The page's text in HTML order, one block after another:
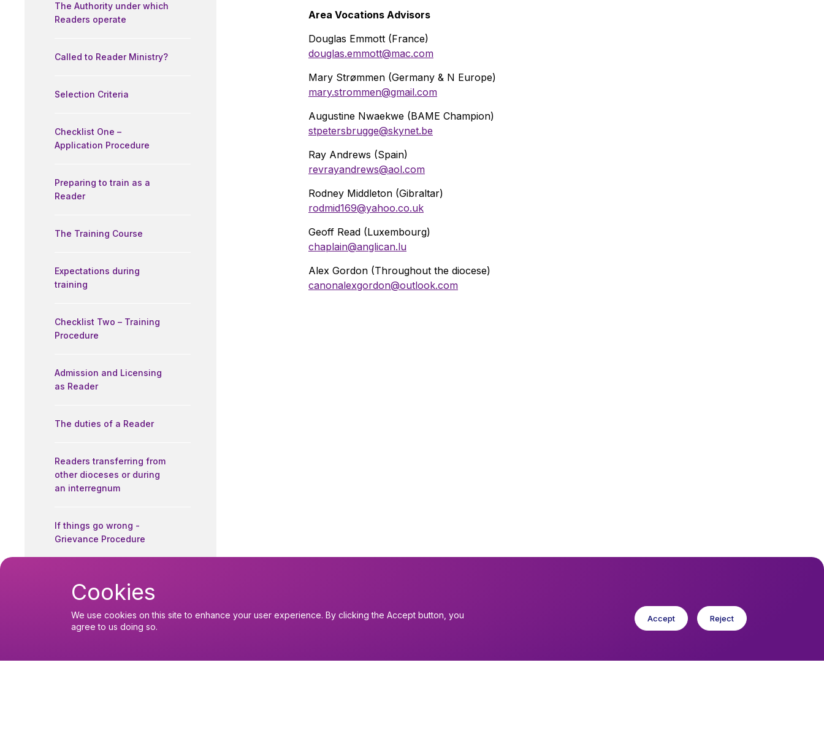
The Authority under which
Readers operate
Called to Reader Ministry?
Selection Criteria
Checklist One –
Application Procedure
Preparing to train as a
Reader
The Training Course
Expectations during
training
Checklist Two – Training
Procedure
Admission and Licensing
as Reader
The duties of a Reader
Readers transferring from
other dioceses or during
an interregnum
If things go wrong -
Grievance Procedure
Further Reading
Area Vocations Advisors
Douglas Emmott (France)
douglas.emmott@mac.com
Mary Strømmen (Germany & N Europe)
mary.strommen@gmail.com
Augustine Nwaekwe (BAME Champion)
stpetersbrugge@skynet.be
Ray Andrews (Spain)
revrayandrews@aol.com
Rodney Middleton (Gibraltar)
rodmid169@yahoo.co.uk
Geoff Read (Luxembourg)
chaplain@anglican.lu
Alex Gordon (Throughout the diocese)
canonalexgordon@outlook.com
Cookies
We use cookies on this site to enhance your user experience. By clicking the Accept button, you
agree to us doing so.
Accept Reject